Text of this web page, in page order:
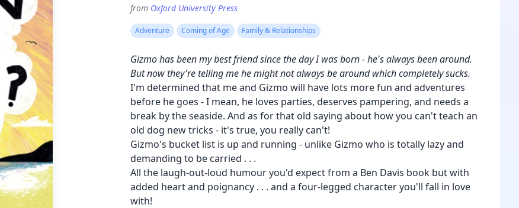
from Oxford University Press
Adventure Coming of Age Family & Relationships
Gizmo has been my best friend since the day I was born - he's always been around.
But now they're telling me he might not always be around which completely sucks.
I'm determined that me and Gizmo will have lots more fun and adventures
before he goes - I mean, he loves parties, deserves pampering, and needs a
break by the seaside. And as for that old saying about how you can't teach an
old dog new tricks - it's true, you really can't!
Gizmo's bucket list is up and running - unlike Gizmo who is totally lazy and
demanding to be carried . . .
All the laugh-out-loud humour you'd expect from a Ben Davis book but with
added heart and poignancy . . . and a four-legged character you'll fall in love
with!